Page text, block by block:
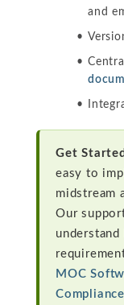
and
Get
easy to
midstream
Our
MOC
Compliance